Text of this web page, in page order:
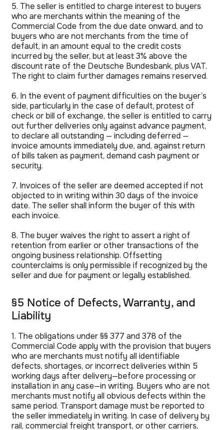
5. The seller is entitled to charge interest to buyers
who are merchants within the meaning of the
Commercial Code from the due date onward, and to
buyers who are not merchants from the time of
default, in an amount equal to the credit costs
incurred by the seller, but at least 3% above the
discount rate of the Deutsche Bundesbank, plus VAT.
The right to claim further damages remains reserved.
6. In the event of payment difficulties on the buyer’s
side, particularly in the case of default, protest of
check or bill of exchange, the seller is entitled to carry
out further deliveries only against advance payment,
to declare all outstanding — including deferred —
invoice amounts immediately due, and, against return
of bills taken as payment, demand cash payment or
security.
7. Invoices of the seller are deemed accepted if not
objected to in writing within 30 days of the invoice
date. The seller shall inform the buyer of this with
each invoice.
8. The buyer waives the right to assert a right of
retention from earlier or other transactions of the
ongoing business relationship. Offsetting
counterclaims is only permissible if recognized by the
seller and due for payment or legally established.
§5 Notice of Defects, Warranty, and
Liability
1. The obligations under §§ 377 and 378 of the
Commercial Code apply with the provision that buyers
who are merchants must notify all identifiable
defects, shortages, or incorrect deliveries within 5
working days after delivery—before processing or
installation in any case—in writing. Buyers who are not
merchants must notify all obvious defects within the
same period. Transport damage must be reported to
the seller immediately in writing. In case of delivery by
rail, commercial freight transport, or other carriers,